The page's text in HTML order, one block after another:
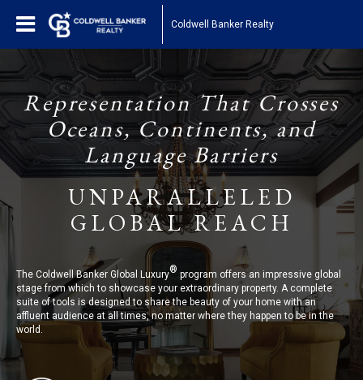
Coldwell Banker Realty
Representation That Crosses
Oceans, Continents, and
Language Barriers
UNPARALLELED
GLOBAL REACH
The Coldwell Banker Global Luxury®program offers an impressive global
stage from which to showcase your extraordinary property. A complete
suite of tools is designed to share the beauty of your home with an
affluent audience at all times, no matter where they happen to be in the
world.